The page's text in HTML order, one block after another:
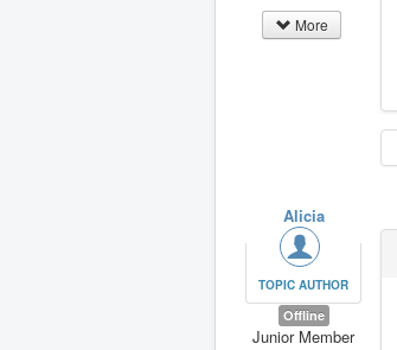
More
Alicia
TOPIC AUTHOR
Offline
Junior Member